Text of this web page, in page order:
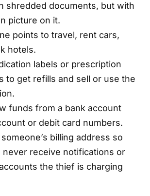
shredded documents, but with
picture on it.
points to travel, rent cars,
hotels.
labels or prescription
to get refills and sell or use the
funds from a bank account
or debit card numbers.
billing address so
never receive notifications or
the thief is charging